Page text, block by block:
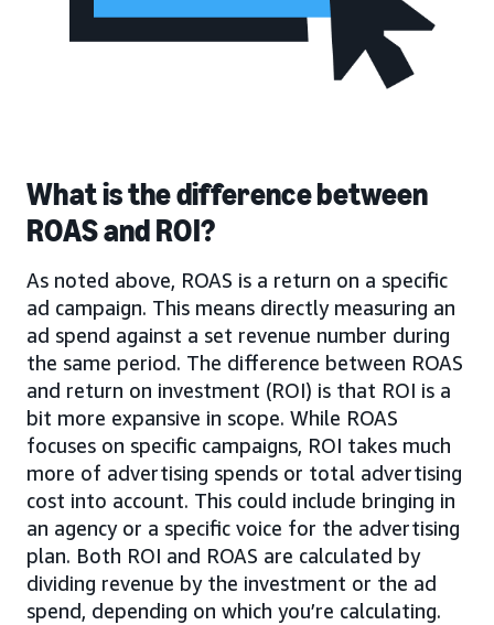
What is the difference between
ROAS and ROI?
As noted above, ROAS is a return on a specific
ad campaign. This means directly measuring an
ad spend against a set revenue number during
the same period. The difference between ROAS
and return on investment (ROI) is that ROI is a
bit more expansive in scope. While ROAS
focuses on specific campaigns, ROI takes much
more of advertising spends or total advertising
cost into account. This could include bringing in
an agency or a specific voice for the advertising
plan. Both ROI and ROAS are calculated by
dividing revenue by the investment or the ad
spend, depending on which you’re calculating.